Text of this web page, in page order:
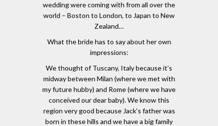
wedding were coming with from all over the
world – Boston to London, to Japan to New
Zealand…
What the bride has to say about her own
impressions:
We thought of Tuscany, Italy because it’s
midway between Milan (where we met with
my future hubby) and Rome (where we have
conceived our dear baby). We know this
region very good because Jack’s father was
born in these hills and we have a big family